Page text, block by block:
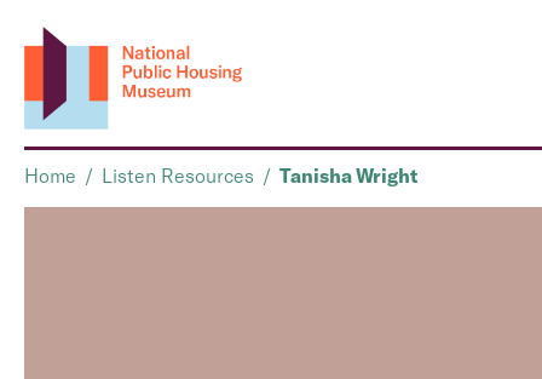
Home / Listen Resources / Tanisha Wright